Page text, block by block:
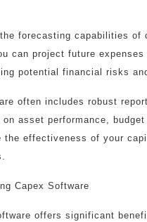
forecasting capabilities of
can project future
potential financial risks
often includes robust
asset performance,
the effectiveness of your
Capex Software
offers significant